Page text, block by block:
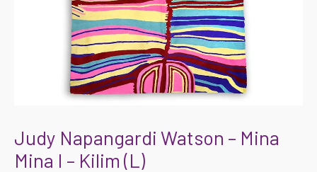
Judy Napangardi Watson – Mina
Mina I – Kilim (L)